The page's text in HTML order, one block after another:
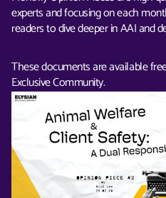
experts and focusing on each
readers to dive deeper in AAI and
These documents are available
Exclusive Community.